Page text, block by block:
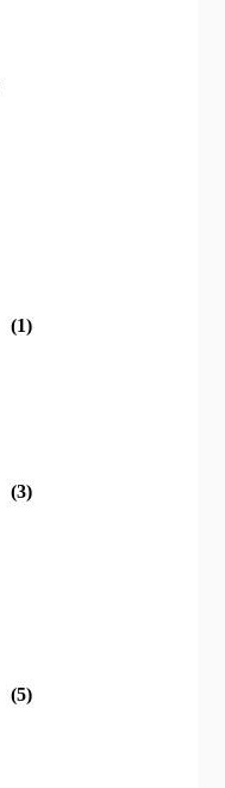
(1)
(3)
(5)